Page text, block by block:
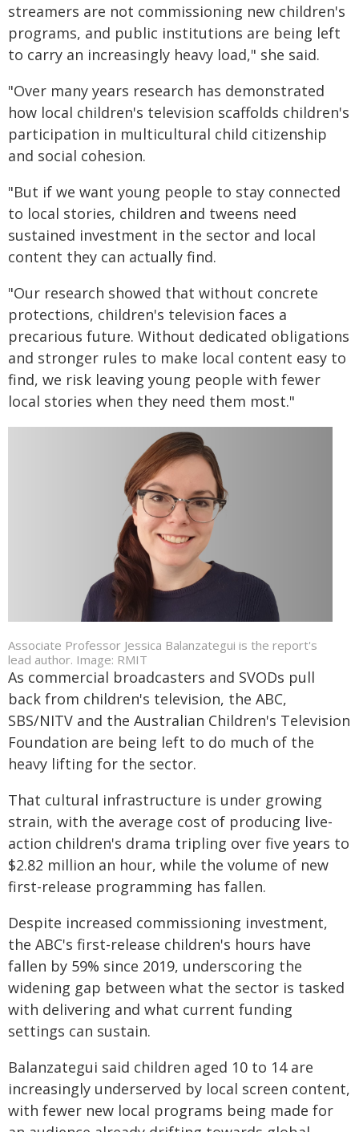
streamers are not commissioning new children's
programs, and public institutions are being left
to carry an increasingly heavy load," she said.
"Over many years research has demonstrated
how local children's television scaffolds children's
participation in multicultural child citizenship
and social cohesion.
"But if we want young people to stay connected
to local stories, children and tweens need
sustained investment in the sector and local
content they can actually find.
"Our research showed that without concrete
protections, children's television faces a
precarious future. Without dedicated obligations
and stronger rules to make local content easy to
find, we risk leaving young people with fewer
local stories when they need them most."
Associate Professor Jessica Balanzategui is the report's
lead author. Image: RMIT
As commercial broadcasters and SVODs pull
back from children's television, the ABC,
SBS/NITV and the Australian Children's Television
Foundation are being left to do much of the
heavy lifting for the sector.
That cultural infrastructure is under growing
strain, with the average cost of producing live-
action children's drama tripling over five years to
$2.82 million an hour, while the volume of new
first-release programming has fallen.
Despite increased commissioning investment,
the ABC's first-release children's hours have
fallen by 59% since 2019, underscoring the
widening gap between what the sector is tasked
with delivering and what current funding
settings can sustain.
Balanzategui said children aged 10 to 14 are
increasingly underserved by local screen content,
with fewer new local programs being made for